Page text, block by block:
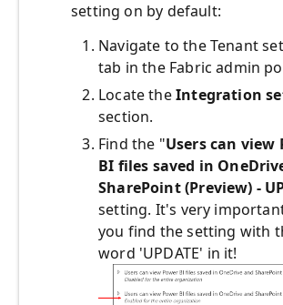
setting on by default:
Navigate to theTenant
tab in the Fabric admin
Locate theIntegration
section.
Find the "Users can view
BI files saved in
SharePoint (Preview) -
setting. It's very
you find the setting with
word 'UPDATE' in it!